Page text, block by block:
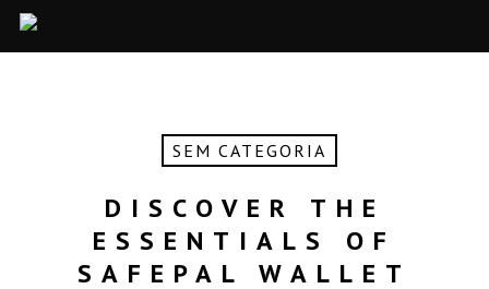
SEM CATEGORIA
DISCOVER THE
ESSENTIALS OF
SAFEPAL WALLET